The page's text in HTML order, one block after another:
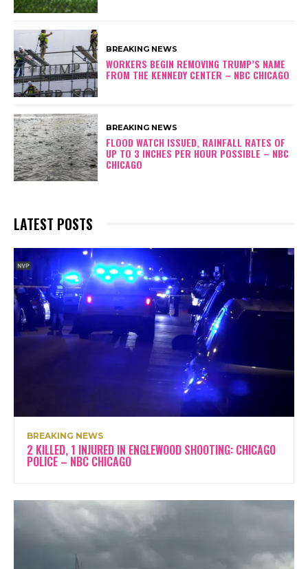
BREAKING NEWS
WORKERS BEGIN REMOVING TRUMP’S NAME
FROM THE KENNEDY CENTER – NBC CHICAGO
BREAKING NEWS
FLOOD WATCH ISSUED, RAINFALL RATES OF
UP TO 3 INCHES PER HOUR POSSIBLE – NBC
CHICAGO
LATEST POSTS
BREAKING NEWS
2 KILLED, 1 INJURED IN ENGLEWOOD SHOOTING: CHICAGO
POLICE – NBC CHICAGO